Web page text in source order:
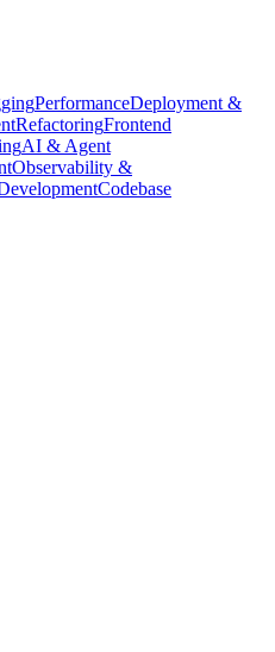
PerformanceDeployment &
RefactoringFrontend
AI & Agent
Observability &
Codebase